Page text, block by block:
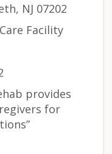
NJ 07202
Facility
provides
for